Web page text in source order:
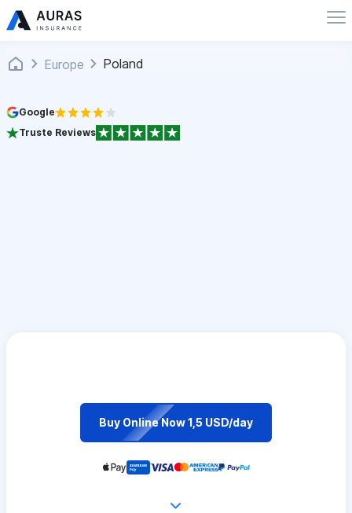
Europe Poland
Google
Truste Reviews
Buy Online Now 1,5 USD/day